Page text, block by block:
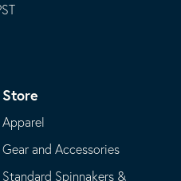
Store
Apparel
Gear and Accessories
Standard Spinnakers &